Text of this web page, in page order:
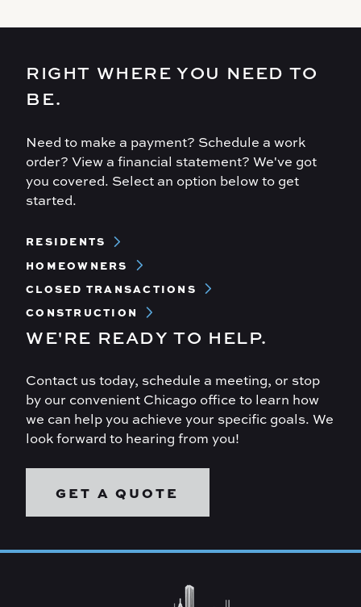
RIGHT WHERE YOU NEED TO
BE.
Need to make a payment? Schedule a work
order? View a financial statement? We've got
you covered. Select an option below to get
started.
Footer
RESIDENTS
HOMEOWNERS
CLOSED TRANSACTIONS
CONSTRUCTION
WE'RE READY TO HELP.
Contact us today, schedule a meeting, or stop
by our convenient Chicago office to learn how
we can help you achieve your specific goals. We
look forward to hearing from you!
GET A QUOTE